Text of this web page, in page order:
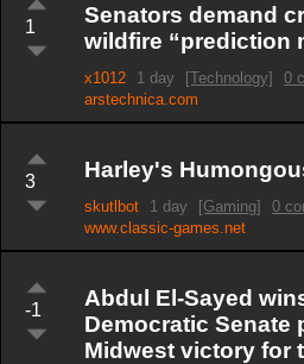
1
Senators demand
wildfire “prediction
x1012 1 day [Technology]
0
arstechnica.com
3 Harley's
skutlbot 1 day [Gaming]
0
www.classic-games.net
-1
Abdul El-Sayed
Democratic Senate
Midwest victory for